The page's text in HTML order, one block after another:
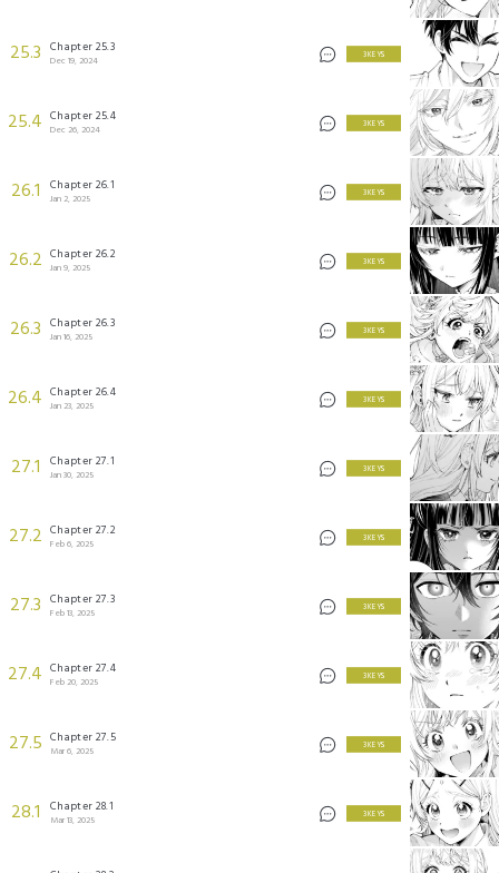
25.3 Chapter 25.3
Dec 19, 2024
3 KEYS
25.4 Chapter 25.4
Dec 26, 2024
3 KEYS
26.1 Chapter 26.1
Jan 2, 2025
3 KEYS
26.2 Chapter 26.2
Jan 9, 2025
3 KEYS
26.3 Chapter 26.3
Jan 16, 2025
3 KEYS
26.4 Chapter 26.4
Jan 23, 2025
3 KEYS
27.1 Chapter 27.1
Jan 30, 2025
3 KEYS
27.2 Chapter 27.2
Feb 6, 2025
3 KEYS
27.3 Chapter 27.3
Feb 13, 2025
3 KEYS
27.4 Chapter 27.4
Feb 20, 2025
3 KEYS
27.5 Chapter 27.5
Mar 6, 2025
3 KEYS
28.1 Chapter 28.1
Mar 13, 2025
3 KEYS